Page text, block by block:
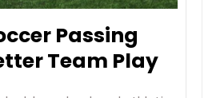
Passing
Team Play